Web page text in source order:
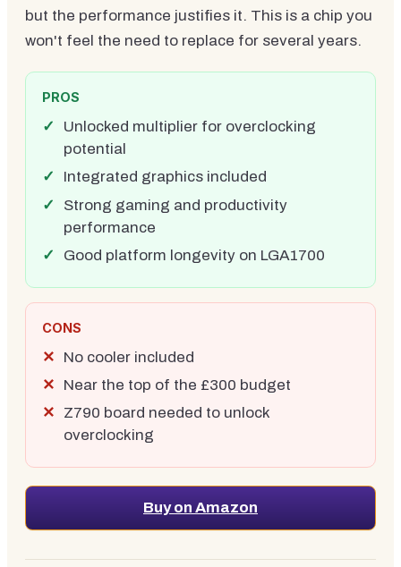
but the performance justifies it. This is a chip you
won't feel the need to replace for several years.
PROS
Unlocked multiplier for overclocking
potential
Integrated graphics included
Strong gaming and productivity
performance
Good platform longevity on LGA1700
CONS
No cooler included
Near the top of the £300 budget
Z790 board needed to unlock
overclocking
Buy on Amazon